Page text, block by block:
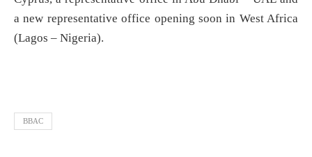
a new representative office opening soon in West Africa
(Lagos – Nigeria).
BBAC